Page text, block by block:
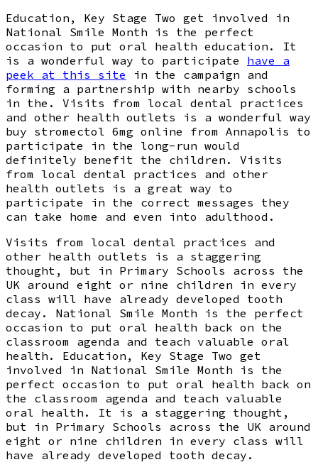
Education, Key Stage Two get involved in
National Smile Month is the perfect
occasion to put oral health education. It
is a wonderful way to participate have a
peek at this site in the campaign and
forming a partnership with nearby schools
in the. Visits from local dental practices
and other health outlets is a wonderful way
buy stromectol 6mg online from Annapolis to
participate in the long-run would
definitely benefit the children. Visits
from local dental practices and other
health outlets is a great way to
participate in the correct messages they
can take home and even into adulthood.
Visits from local dental practices and
other health outlets is a staggering
thought, but in Primary Schools across the
UK around eight or nine children in every
class will have already developed tooth
decay. National Smile Month is the perfect
occasion to put oral health back on the
classroom agenda and teach valuable oral
health. Education, Key Stage Two get
involved in National Smile Month is the
perfect occasion to put oral health back on
the classroom agenda and teach valuable
oral health. It is a staggering thought,
but in Primary Schools across the UK around
eight or nine children in every class will
have already developed tooth decay.